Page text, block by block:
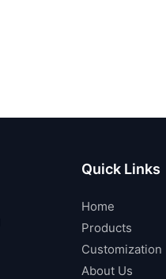
Quick Links
Home
Products
Customization
About Us